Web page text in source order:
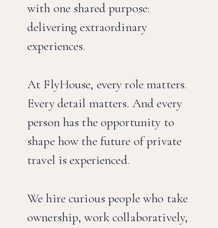
with one shared purpose:
delivering extraordinary
experiences.
At FlyHouse, every role matters.
Every detail matters. And every
person has the opportunity to
shape how the future of private
travel is experienced.
We hire curious people who take
ownership, work collaboratively,